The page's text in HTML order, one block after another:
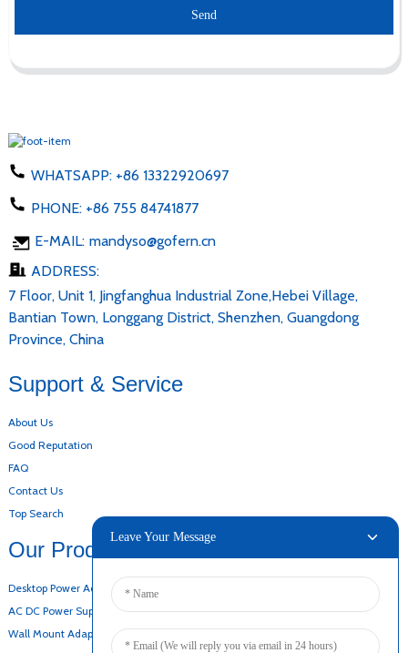
Send
WHATSAPP: +86 13322920697
PHONE: +86 755 84741877
E-MAIL: mandyso@gofern.cn
ADDRESS:
7 Floor, Unit 1, Jingfanghua Industrial Zone,Hebei Village,
Bantian Town, Longgang District, Shenzhen, Guangdong
Province, China
Support & Service
About Us
Good Reputation
FAQ
Contact Us
Top Search
Our Products
Desktop Power Adapter
AC DC Power Supply
Wall Mount Adapter
Leave Your Message